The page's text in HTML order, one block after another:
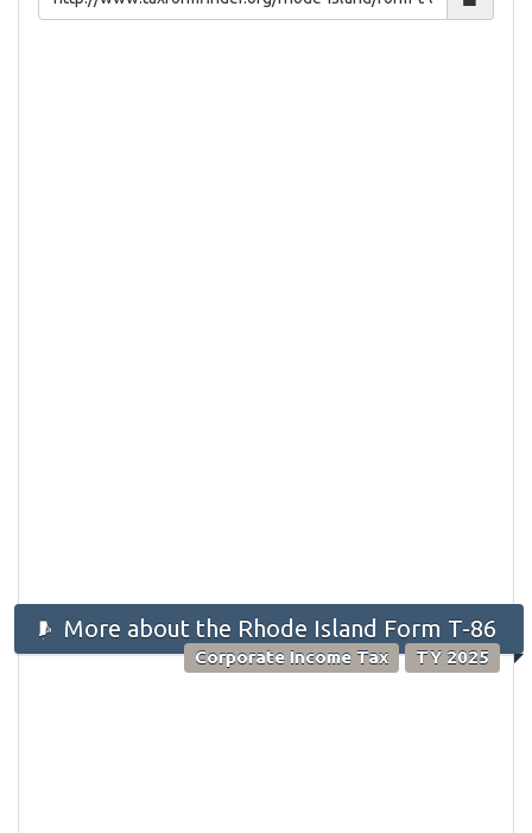
More about the Rhode Island Form T-86
Corporate Income Tax TY 2025